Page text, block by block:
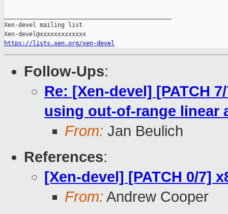
Xen-devel mailing list
https://lists.xen.org/xen-devel
Follow-Ups:
Re: [Xen-devel] [PATCH
using out-of-range linear
From: Jan Beulich
References:
[Xen-devel] [PATCH 0/7]
From: Andrew Cooper